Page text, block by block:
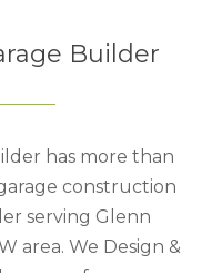
Builder
has more than
construction
serving Glenn
area. We Design &